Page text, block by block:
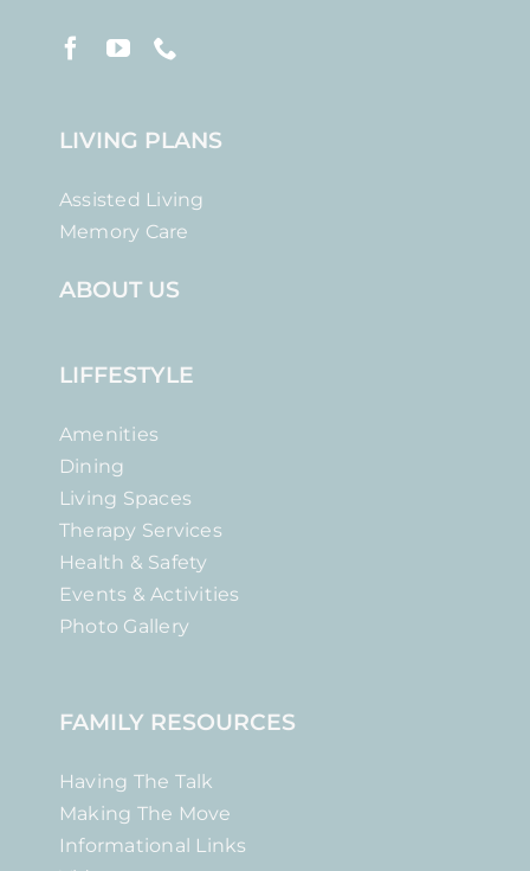
LIVING PLANS
Assisted Living
Memory Care
ABOUT US
LIFFESTYLE
Amenities
Dining
Living Spaces
Therapy Services
Health & Safety
Events & Activities
Photo Gallery
FAMILY RESOURCES
Having The Talk
Making The Move
Informational Links